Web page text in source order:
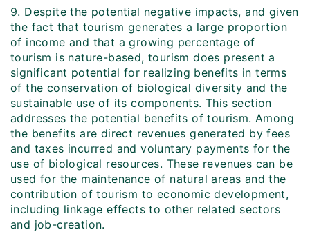
9. Despite the potential negative impacts, and given
the fact that tourism generates a large proportion
of income and that a growing percentage of
tourism is nature-based, tourism does present a
significant potential for realizing benefits in terms
of the conservation of biological diversity and the
sustainable use of its components. This section
addresses the potential benefits of tourism. Among
the benefits are direct revenues generated by fees
and taxes incurred and voluntary payments for the
use of biological resources. These revenues can be
used for the maintenance of natural areas and the
contribution of tourism to economic development,
including linkage effects to other related sectors
and job-creation.